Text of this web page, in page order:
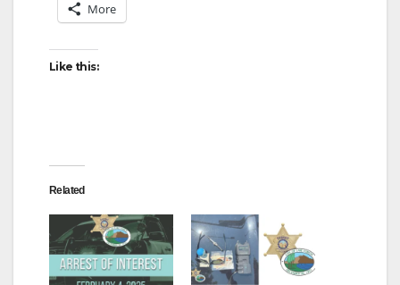
More
Like this:
Related